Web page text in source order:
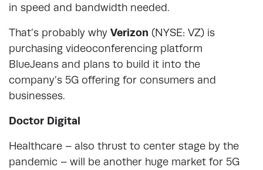
in speed and bandwidth needed.
That’s probably why Verizon (NYSE: VZ) is
purchasing videoconferencing platform
BlueJeans and plans to build it into the
company’s 5G offering for consumers and
businesses.
Doctor Digital
Healthcare – also thrust to center stage by the
pandemic – will be another huge market for 5G